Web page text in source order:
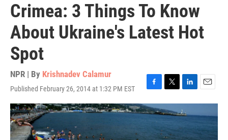
Crimea: 3 Things To Know
About Ukraine's Latest Hot
Spot
NPR | By Krishnadev Calamur
Published February 26, 2014 at 1:32 PM EST
F
a
c
T
w
i
t
L
i
n
k
e
E
m
l